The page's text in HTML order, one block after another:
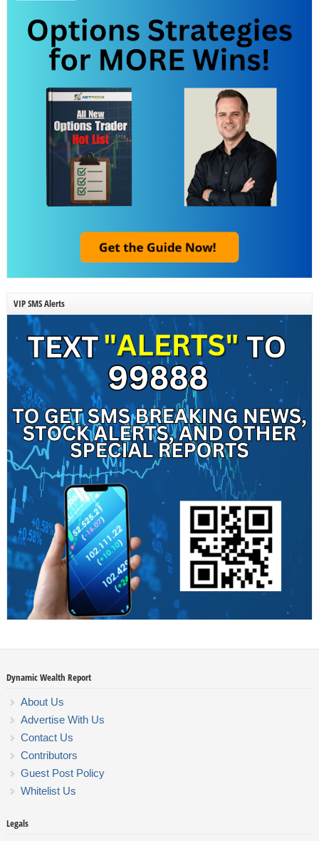
VIP SMS Alerts
Dynamic Wealth Report
About Us
Advertise With Us
Contact Us
Contributors
Guest Post Policy
Whitelist Us
Legals